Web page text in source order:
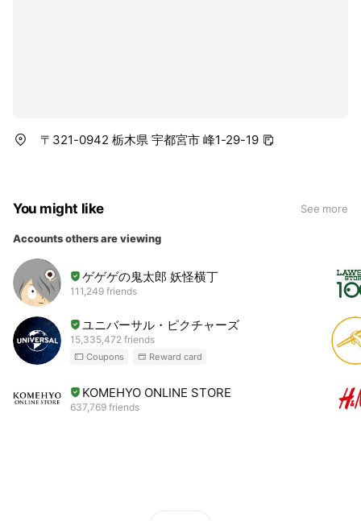
〒321-0942 栃木県 宇都宮市 峰1-29-19
You might like See more
Accounts others are viewing
ゲゲゲの鬼太郎 妖怪横丁
111,249 friends
ユニバーサル・ピクチャーズ
15,335,472 friends
Coupons Reward card
KOMEHYO ONLINE STORE
637,769 friends